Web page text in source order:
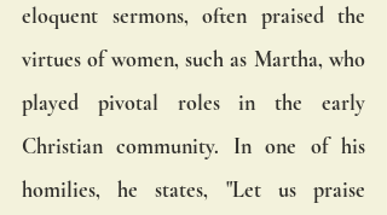
eloquent sermons, often praised the
virtues of women, such as Martha, who
played pivotal roles in the early
Christian community. In one of his
homilies, he states, "Let us praise